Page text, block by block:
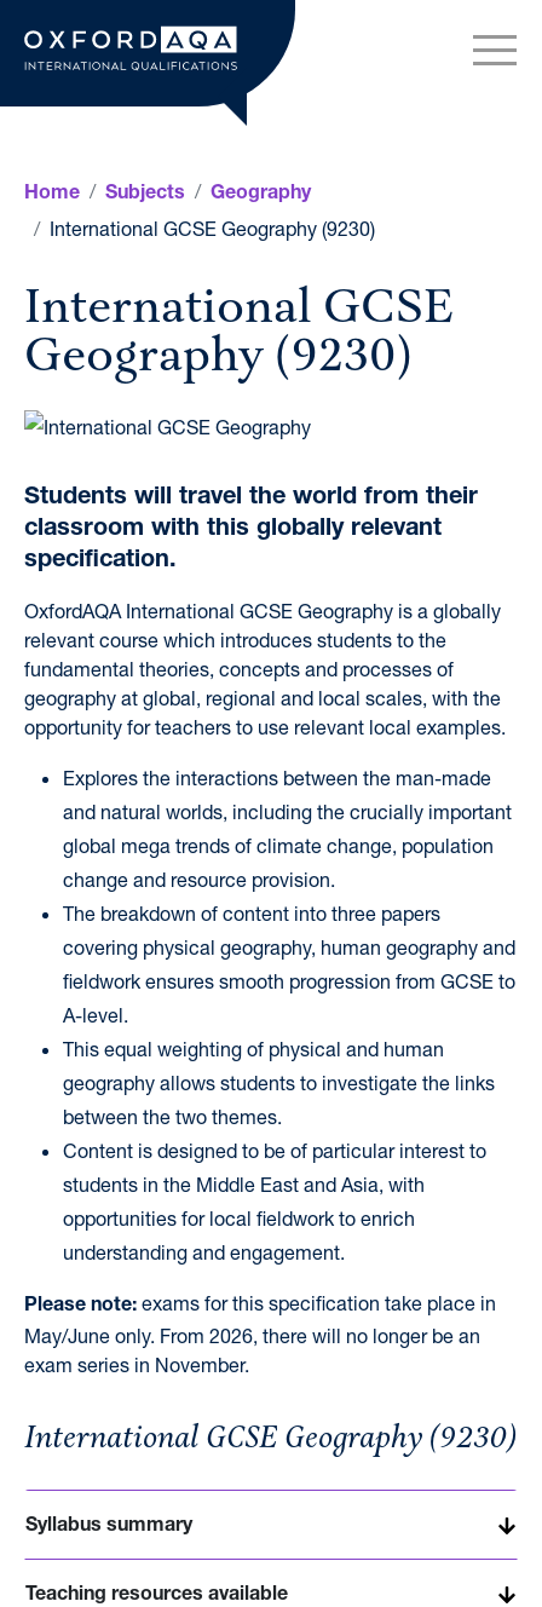
OxfordAQA International
Home Subjects Geography
International GCSE Geography (9230)
International GCSE
Geography (9230)
Students will travel the world from their
classroom with this globally relevant
specification.
OxfordAQA International GCSE Geography is a globally
relevant course which introduces students to the
fundamental theories, concepts and processes of
geography at global, regional and local scales, with the
opportunity for teachers to use relevant local examples.
Explores the interactions between the man-made
and natural worlds, including the crucially important
global mega trends of climate change, population
change and resource provision.
The breakdown of content into three papers
covering physical geography, human geography and
fieldwork ensures smooth progression from GCSE to
A-level.
This equal weighting of physical and human
geography allows students to investigate the links
between the two themes.
Content is designed to be of particular interest to
students in the Middle East and Asia, with
opportunities for local fieldwork to enrich
understanding and engagement.
Please note: exams for this specification take place in
May/June only. From 2026, there will no longer be an
exam series in November.
International GCSE Geography (9230)
Syllabus summary
Teaching resources available